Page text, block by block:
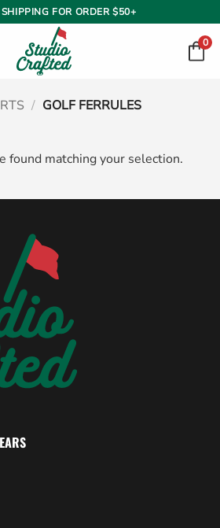
SHIPPING FOR ORDER $50+
0
/ GOLF FERRULES
found matching your selection.